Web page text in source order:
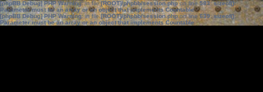
[phpBB Debug] PHP Warning: in file[ROOT]/phpbb/session.phpon line583:sizeof():
Parameter must be an array or an object that implements Countable
[phpBB Debug] PHP Warning: in file[ROOT]/phpbb/session.phpon line639: sizeof():
Parameter must be an array or an object that implements Countable